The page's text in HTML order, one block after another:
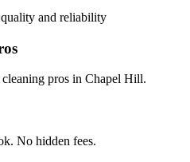
and reliability
pros in Chapel Hill.
No hidden fees.